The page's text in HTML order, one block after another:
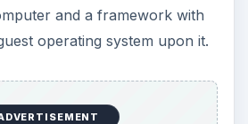
and a framework with
operating system upon it.